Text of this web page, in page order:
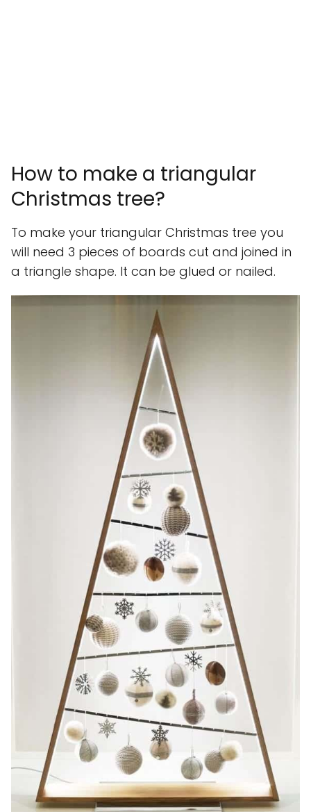
How to make a triangular
Christmas tree?
To make your triangular Christmas tree you
will need 3 pieces of boards cut and joined in
a triangle shape. It can be glued or nailed.